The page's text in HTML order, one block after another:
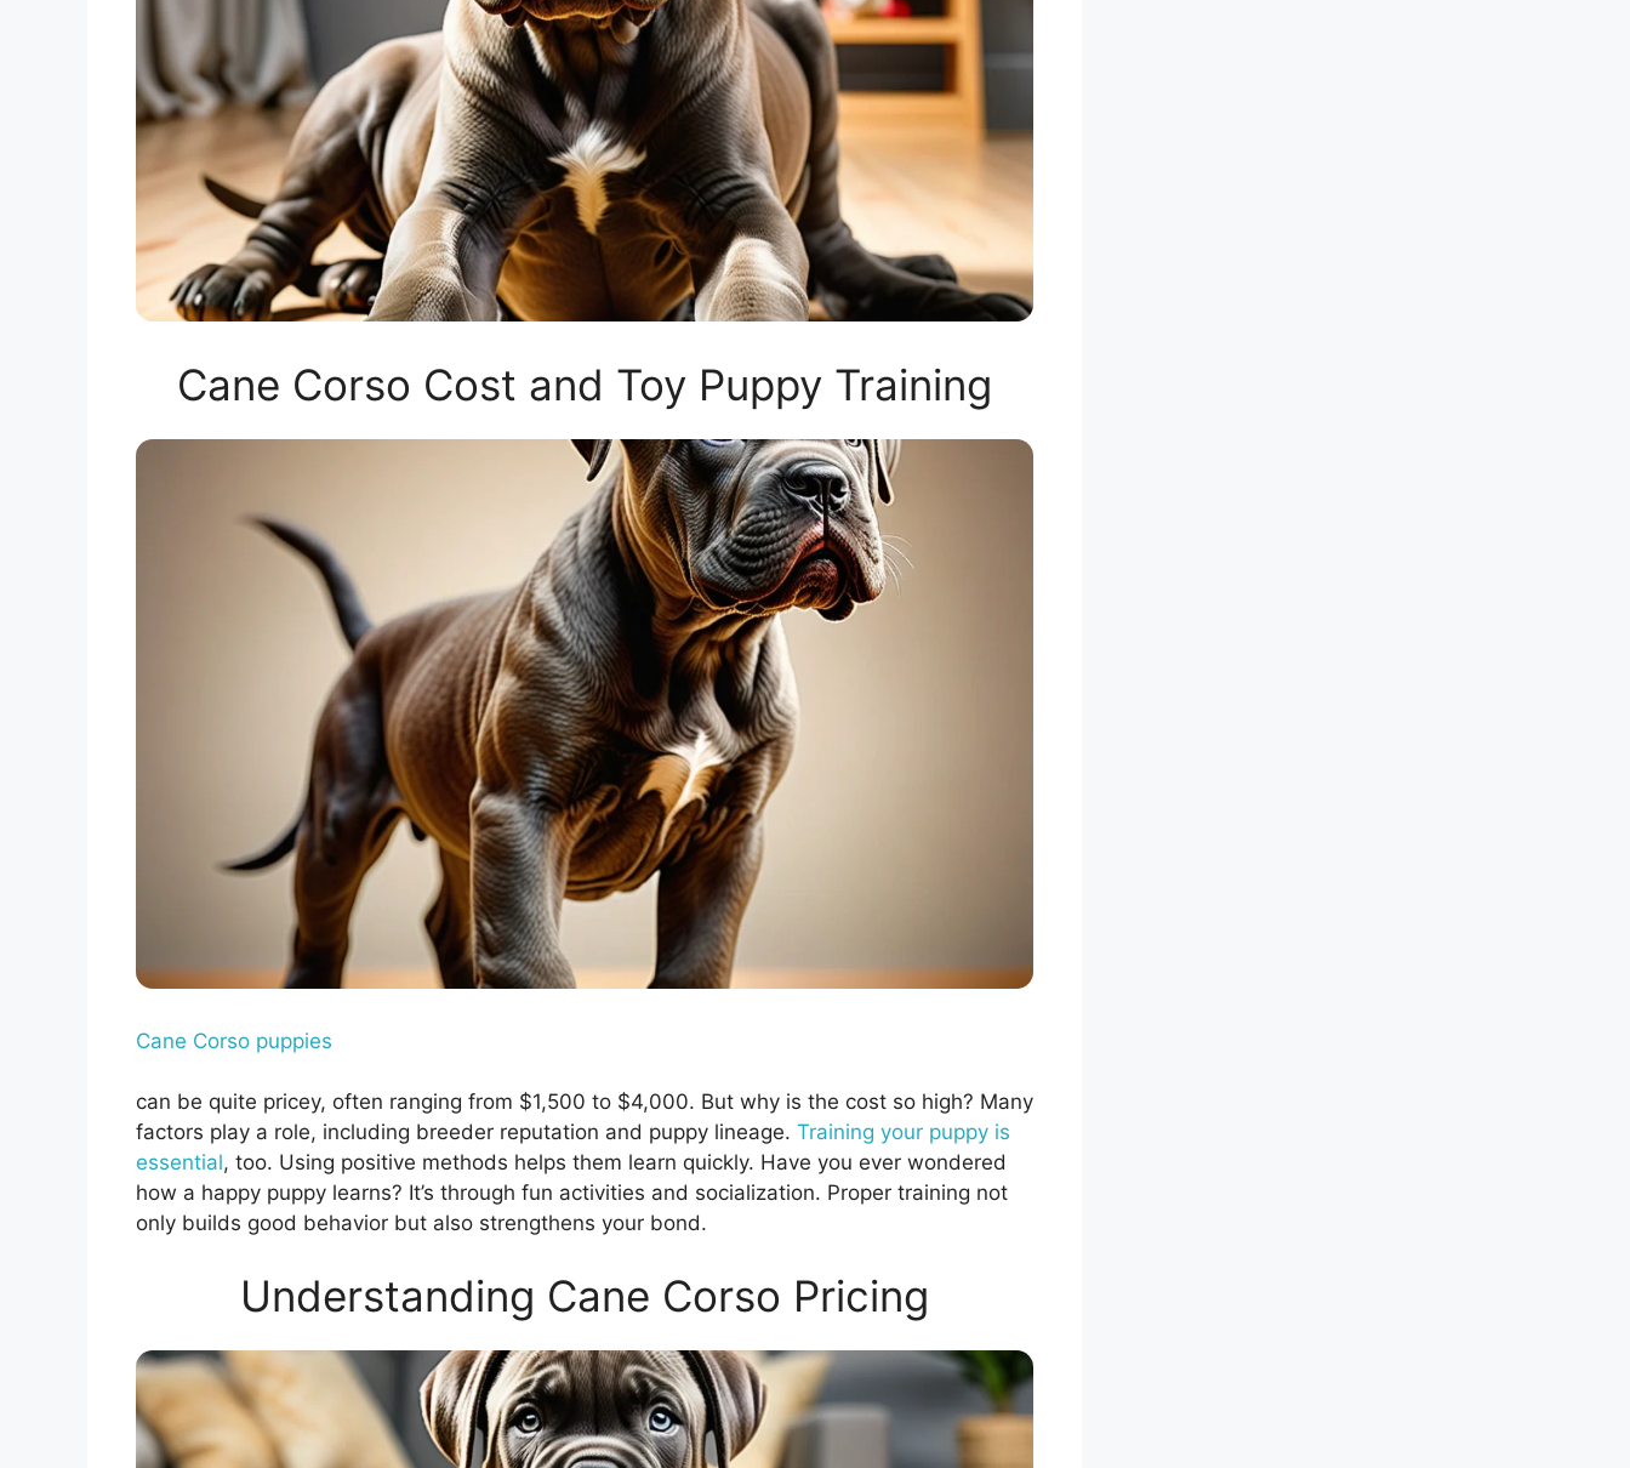
Cane Corso Cost and Toy Puppy Training
Cane Corso puppies
can be quite pricey, often ranging from $1,500 to $4,000. But why is the cost so high? Many
factors play a role, including breeder reputation and puppy lineage. Training your puppy is
essential, too. Using positive methods helps them learn quickly. Have you ever wondered
how a happy puppy learns? It’s through fun activities and socialization. Proper training not
only builds good behavior but also strengthens your bond.
Understanding Cane Corso Pricing